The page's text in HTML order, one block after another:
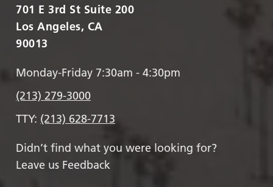
701 E 3rd St Suite 200
Los Angeles, CA
90013
Monday-Friday 7:30am - 4:30pm
(213) 279-3000
TTY: (213) 628-7713
Didn’t find what you were looking for?
Leave us Feedback